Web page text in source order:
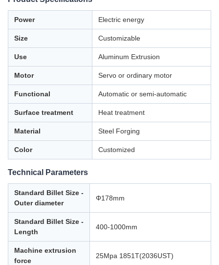
Power Electric energy
Size Customizable
Use Aluminum Extrusion
Motor Servo or ordinary motor
Functional Automatic or semi-automatic
Surface treatment Heat treatment
Material Steel Forging
Color Customized
Technical Parameters
Standard Billet Size -
Outer diameter
Φ178mm
Standard Billet Size -
Length
400-1000mm
Machine extrusion
force
25Mpa 1851T(2036UST)